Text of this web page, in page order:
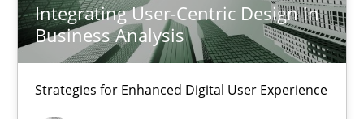
Integrating User-Centric Design in
Business Analysis
Strategies for Enhanced Digital User Experience
17 minutes
Requirements Elicitation in Modern Product Discovery